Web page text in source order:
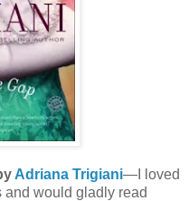
Adriana Trigiani—I loved
and would gladly read